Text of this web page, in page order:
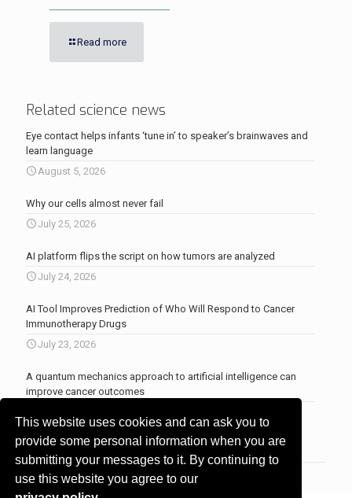
This website uses cookies and can ask you to
provide some personal information when you are
submitting your messages to it. By continuing to
use this website you agree to our
Read more
Related science news
Eye contact helps infants ‘tune in’ to speaker’s brainwaves and
learn language
August 5, 2026
Why our cells almost never fail
July 25, 2026
AI platform flips the script on how tumors are analyzed
July 24, 2026
AI Tool Improves Prediction of Who Will Respond to Cancer
Immunotherapy Drugs
July 23, 2026
A quantum mechanics approach to artificial intelligence can
improve cancer outcomes
More news